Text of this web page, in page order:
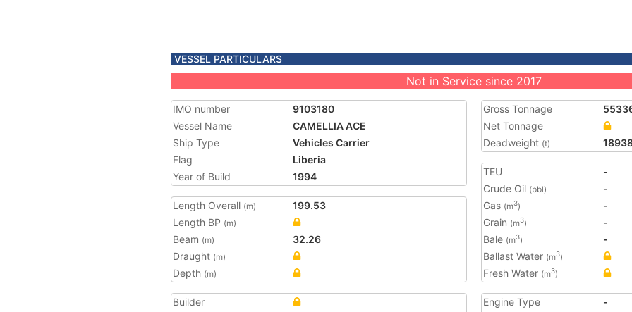
VESSEL PARTICULARS
Not in Service since 2017
IMO number
9103180
Vessel Name
CAMELLIA ACE
Ship Type
Vehicles Carrier
Flag
Liberia
Year of Build
1994
Length Overall (m)
199.53
Length BP (m)
Beam (m)
32.26
Draught (m)
Depth (m)
Gross Tonnage
Net Tonnage
Deadweight (t)
TEU
-
Crude Oil (bbl)
-
Gas (m3)
-
Grain (m3)
-
Bale (m3)
-
Ballast Water (m3)
Fresh Water (m3)
Builder
Engine Type
-